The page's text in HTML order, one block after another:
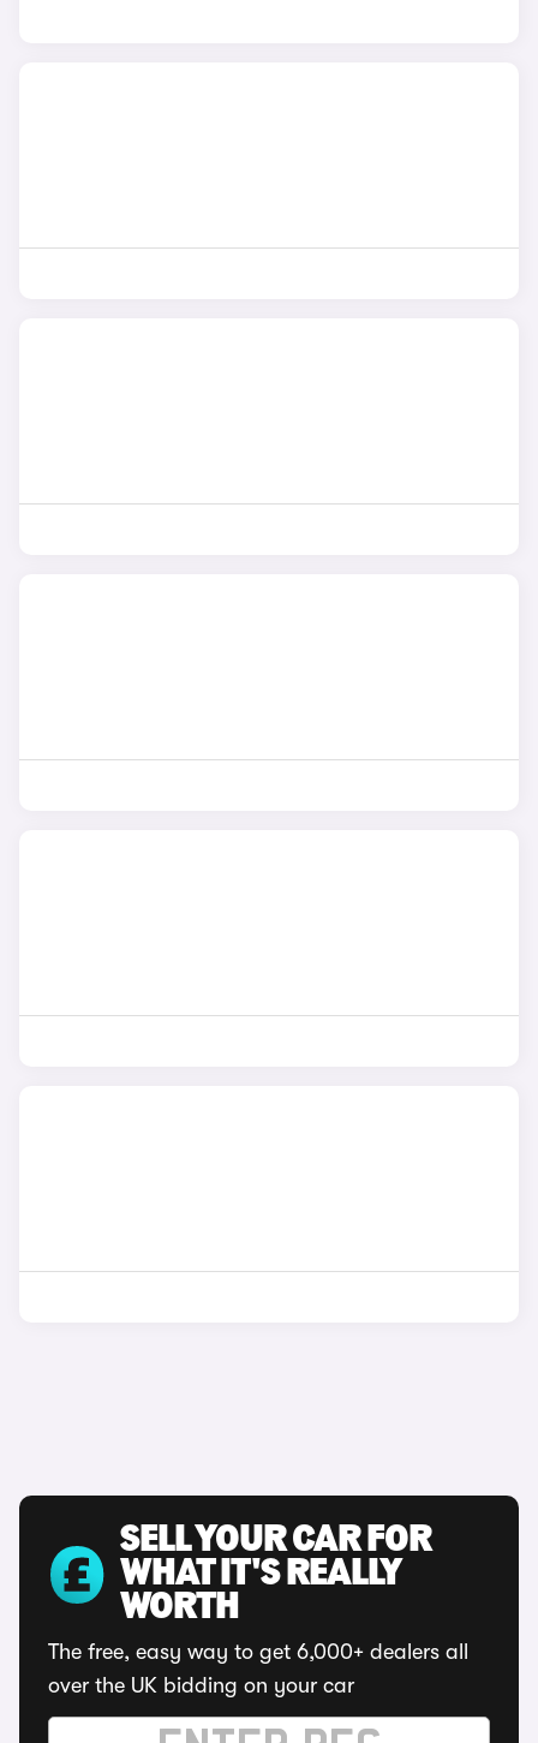
SELL YOUR CAR FOR
WHAT IT'S REALLY
WORTH
The free, easy way to get 6,000+ dealers all
over the UK bidding on your car